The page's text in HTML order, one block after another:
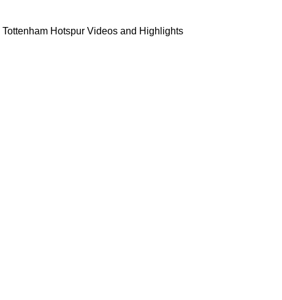
Tottenham Hotspur Videos and Highlights